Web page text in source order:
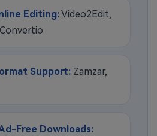
Editing:Video2Edit,
Support: Zamzar,
Free Downloads: